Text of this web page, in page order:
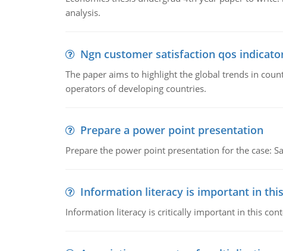
analysis.
Ngn customer satisfaction qos
The paper aims to highlight the global trends in
operators of developing countries.
Prepare a power point presentation
Prepare the power point presentation for the case:
Information literacy is important in
Information literacy is critically important in this